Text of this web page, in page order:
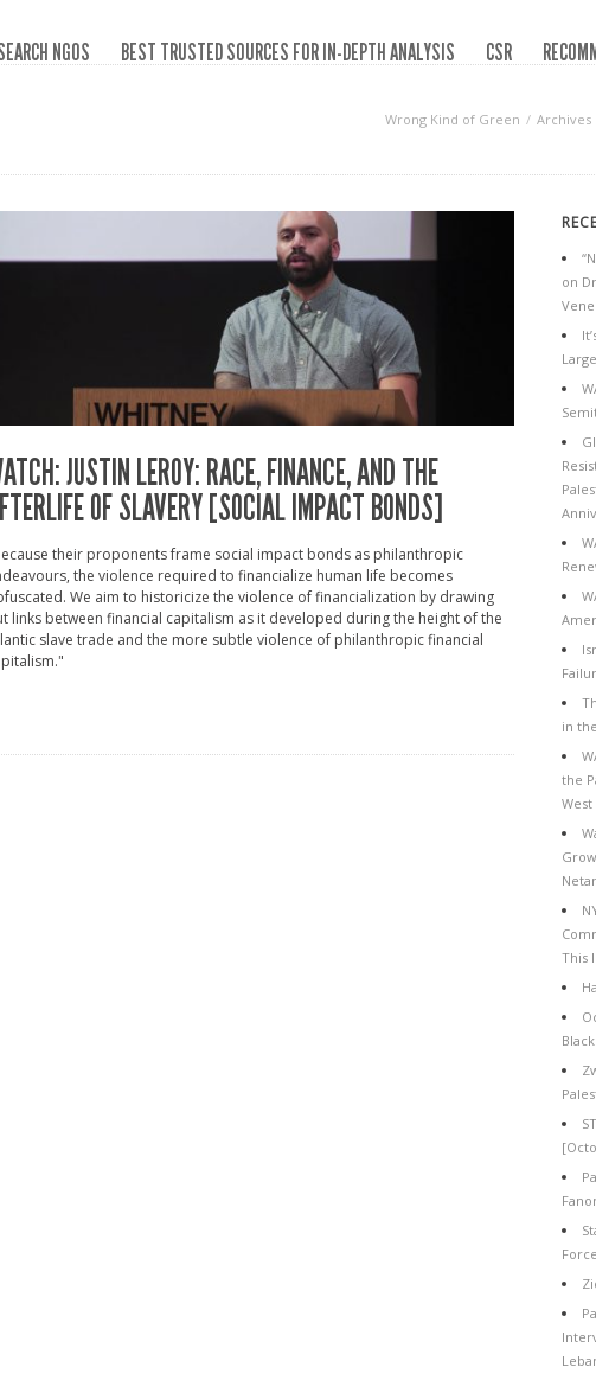
NGOS BEST TRUSTED SOURCES FOR IN-DEPTH ANALYSIS CSR
Wrong Kind of Green Archives
JUSTIN LEROY: RACE, FINANCE, AND THE
OF SLAVERY [SOCIAL IMPACT BONDS]
their proponents frame social impact bonds as philanthropic
the violence required to financialize human life becomes
We aim to historicize the violence of financialization by drawing
links between financial capitalism as it developed during the height of the
slave trade and the more subtle violence of philanthropic financial
on
in
the
West
This